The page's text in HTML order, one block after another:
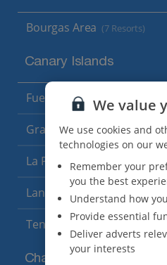
Bourgas Area (7 Resorts)
Canary Islands
Fuerteventura (9 Resorts)
Gran Canaria (14 Resorts)
La Palma (8 Resorts)
Lanzarote (13 Resorts)
Tenerife
Channel Islands
We value
We use cookies and
technologies on our
Remember your
you the best
Understand how
Provide essential
Deliver adverts
your interests